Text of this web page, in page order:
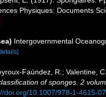
Physiques: Documents
Intergovernmental
Faúndez, R.; Valentine,
of sponges. 2
doi.org/10.1007/978-1-4615-